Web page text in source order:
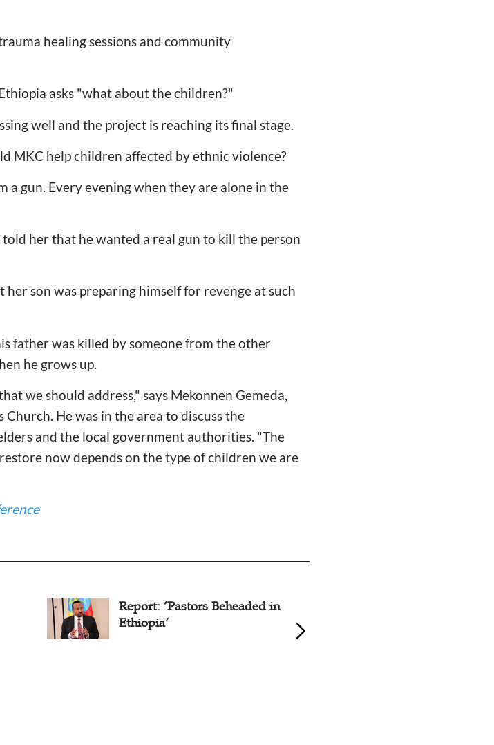
healing sessions and community
asks "what about the children?"
well and the project is reaching its final stage.
MKC help children affected by ethnic violence?
a gun. Every evening when they are alone in the
her that he wanted a real gun to kill the person
son was preparing himself for revenge at such
father was killed by someone from the other
he grows up.
we should address," says Mekonnen Gemeda,
He was in the area to discuss the
and the local government authorities. "The
now depends on the type of children we are
Report: ‘Pastors Beheaded in
Ethiopia’